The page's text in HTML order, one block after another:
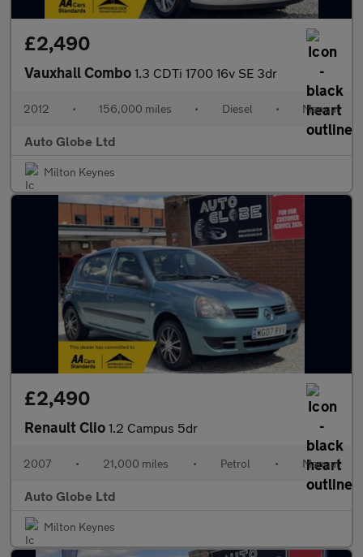
£2,490
Vauxhall Combo 1.3 CDTi 1700 16v SE 3dr
2012 • 156,000 miles • Diesel • Manual
Auto Globe Ltd
Milton Keynes
£2,490
Renault Clio 1.2 Campus 5dr
2007 • 21,000 miles • Petrol • Manual
Auto Globe Ltd
Milton Keynes